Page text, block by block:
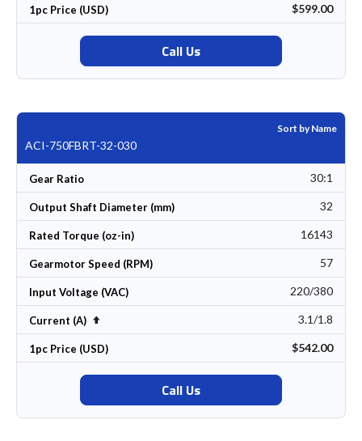
1pc Price (USD) $599.00
Call Us
Sort by Name
ACI-750FBRT-32-030
Gear Ratio 30:1
Output Shaft Diameter (mm) 32
Rated Torque (oz-in) 16143
Gearmotor Speed (RPM) 57
Input Voltage (VAC) 220/380
Current (A) Set Descending Direction 3.1/1.8
1pc Price (USD) $542.00
Call Us